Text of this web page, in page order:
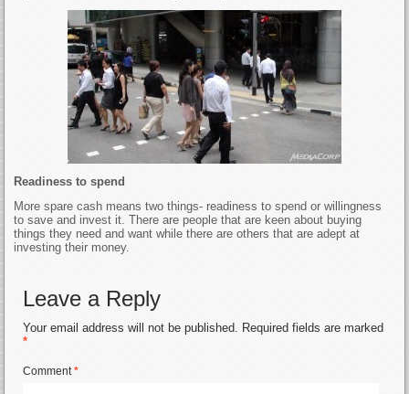
Readiness to spend
More spare cash means two things- readiness to spend or willingness
to save and invest it. There are people that are keen about buying
things they need and want while there are others that are adept at
investing their money.
Leave a Reply
Your email address will not be published. Required fields are marked
*
Comment*